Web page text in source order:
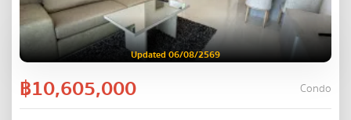
Updated 06/08/2569
฿10,605,000 Condo